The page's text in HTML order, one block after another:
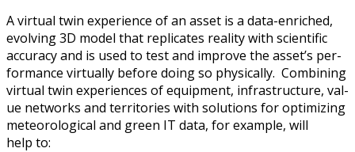
A vir­tu­al twin expe­ri­ence of an asset is a data-enriched,
evolv­ing 3D mod­el that repli­cates real­i­ty with sci­en­tif­ic
accu­ra­cy and is used to test and improve the asset’s per­
for­mance vir­tu­al­ly before doing so phys­i­cal­ly. Com­bin­ing
vir­tu­al twin expe­ri­ences of equip­ment, infra­struc­ture, val­
ue net­works and ter­ri­to­ries with solu­tions for opti­miz­ing
mete­o­ro­log­i­cal and green IT data, for exam­ple, will
help to: